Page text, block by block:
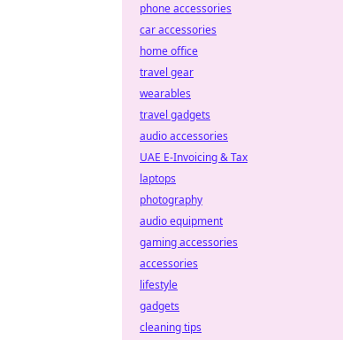
phone accessories
car accessories
home office
travel gear
wearables
travel gadgets
audio accessories
UAE E-Invoicing & Tax
laptops
photography
audio equipment
gaming accessories
accessories
lifestyle
gadgets
cleaning tips